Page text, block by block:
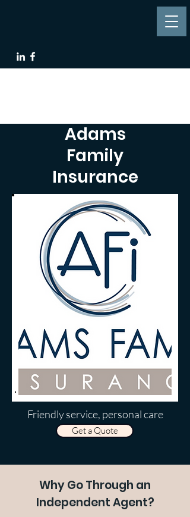
Adams
Family
Insurance
Friendly service, personal care
Get a Quote
Why Go Through an
Independent Agent?